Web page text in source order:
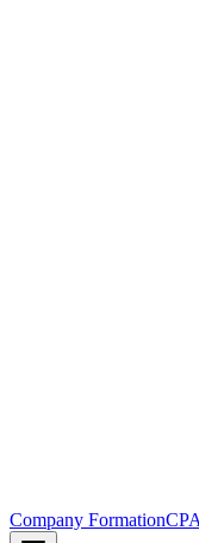
Company FormationCPA